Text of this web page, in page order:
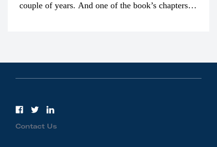
couple of years. And one of the book’s chapters
Contact Us